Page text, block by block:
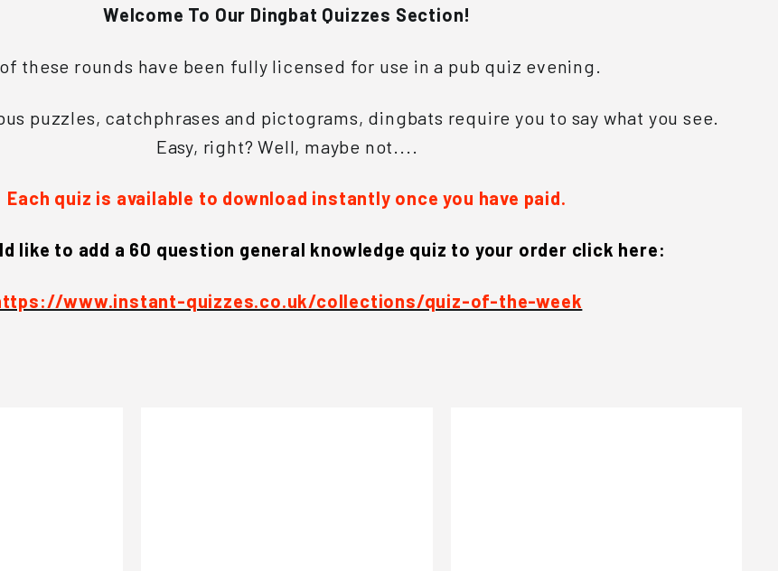
Welcome To Our Dingbat Quizzes Section!
these rounds have been fully licensed for use in a pub quiz evening.
puzzles, catchphrases and pictograms, dingbats require you to say what you see.
Easy, right? Well, maybe not....
Each quiz is available to download instantly once you have paid.
like to add a 60 question general knowledge quiz to your order click here:
www.instant-quizzes.co.uk/collections/quiz-of-the-week